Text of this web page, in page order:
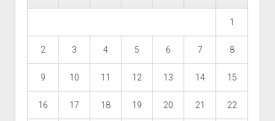
1
2 3 4 5 6 7 8
9 10 11 12 13 14 15
16 17 18 19 20 21 22